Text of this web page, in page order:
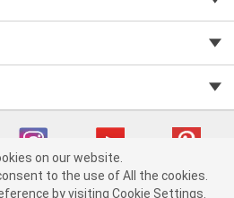
Parts v 75915cd62 (t9t7s) cv1622
on our website.
to the use of All the cookies.
by visiting Cookie Settings.